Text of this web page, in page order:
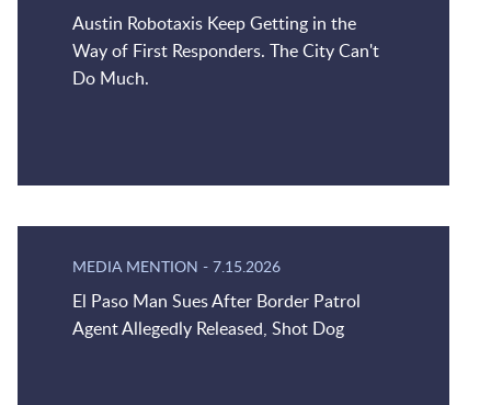
Austin Robotaxis Keep Getting in the
Way of First Responders. The City Can't
Do Much.
MEDIA MENTION - 7.15.2026
El Paso Man Sues After Border Patrol
Agent Allegedly Released, Shot Dog